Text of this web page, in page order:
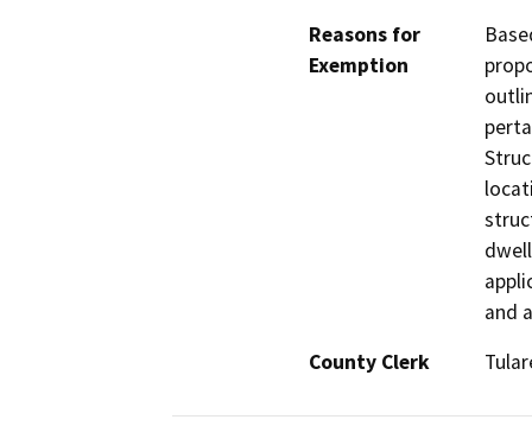
Reasons for
Exemption
and
County Clerk